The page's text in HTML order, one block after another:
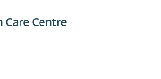
Centre